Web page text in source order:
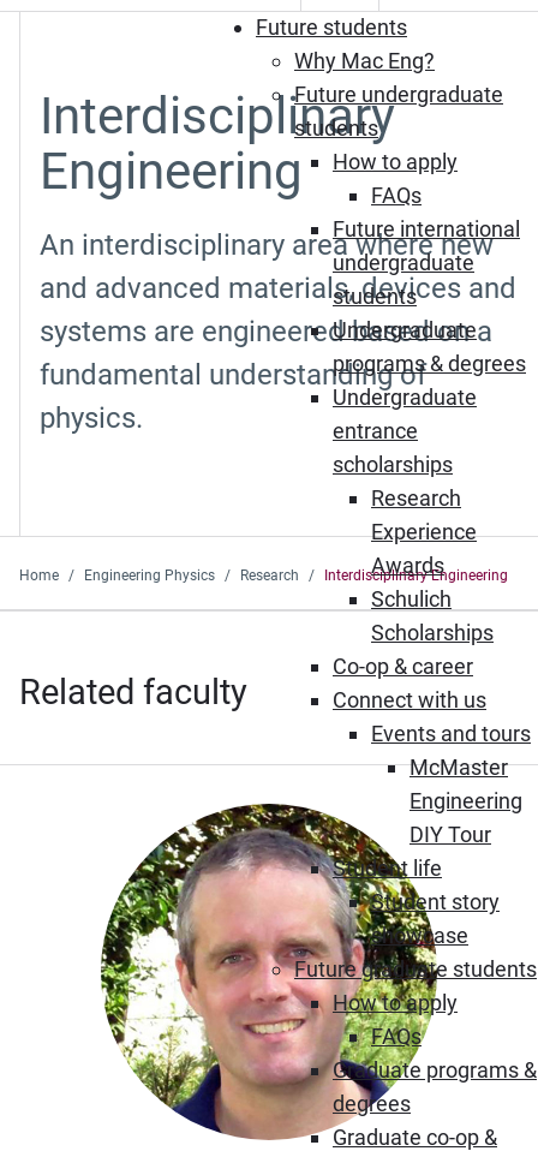
Future students
Why Mac Eng?
Future undergraduate
students
How to apply
FAQs
Future international
undergraduate
students
Undergraduate
programs & degrees
Undergraduate
entrance
scholarships
Research
Experience
Awards
Schulich
Scholarships
Co-op & career
Connect with us
Events and tours
McMaster
Engineering
DIY Tour
Student life
Student story
showcase
Future graduate students
How to apply
FAQs
Graduate programs &
degrees
Graduate co-op &
Interdisciplinary
Engineering
An interdisciplinary area where new
and advanced materials, devices and
systems are engineered based on a
fundamental understanding of
physics.
Home Engineering Physics Research Interdisciplinary Engineering
Related faculty